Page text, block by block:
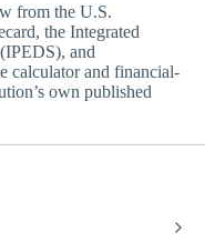
from the U.S.
the Integrated
and
calculator and financial-
own published